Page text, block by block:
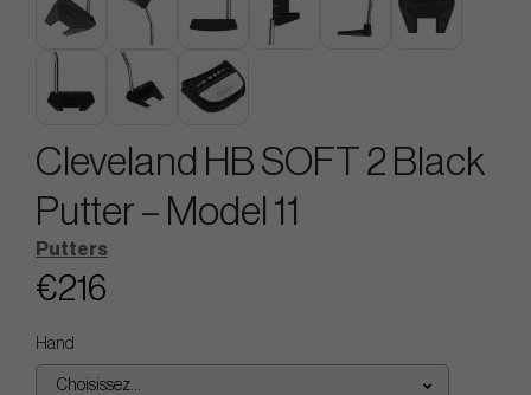
Cleveland HB SOFT 2 Black
Putter – Model 11
Putters
€216
Hand
Choisissez...